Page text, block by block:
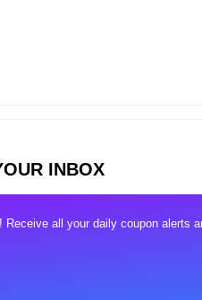
INBOX
all your daily coupon